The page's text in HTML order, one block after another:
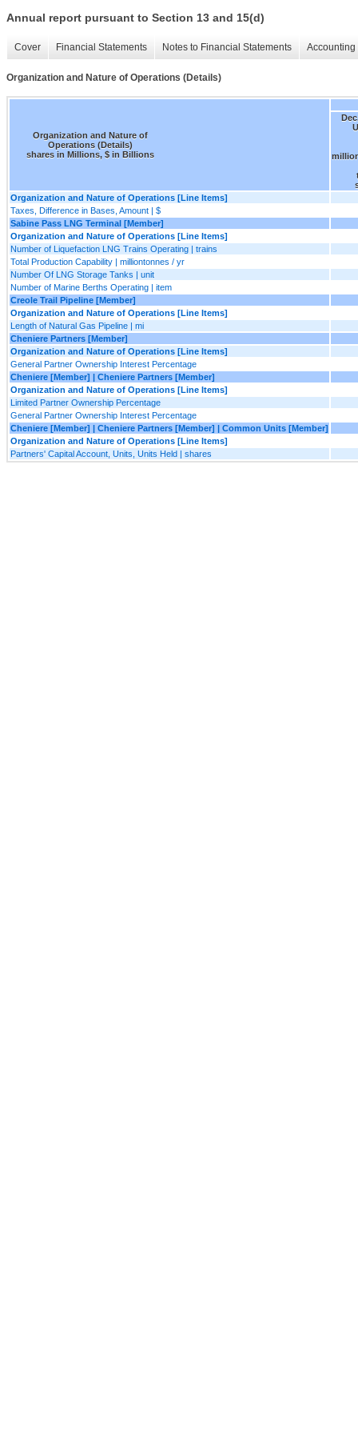
Annual report pursuant to Section 13 and 15(d)
Cover Financial Statements Notes to Financial Statements
Organization and Nature of Operations (Details)
Organization and Nature of
Operations (Details)
shares in Millions, $ in Billions
Organization and Nature of Operations [Line Items]
Taxes, Difference in Bases, Amount | $
Sabine Pass LNG Terminal [Member]
Organization and Nature of Operations [Line Items]
Number of Liquefaction LNG Trains Operating | trains
Total Production Capability | milliontonnes / yr
Number Of LNG Storage Tanks | unit
Number of Marine Berths Operating | item
Creole Trail Pipeline [Member]
Organization and Nature of Operations [Line Items]
Length of Natural Gas Pipeline | mi
Cheniere Partners [Member]
Organization and Nature of Operations [Line Items]
General Partner Ownership Interest Percentage
Cheniere [Member] | Cheniere Partners [Member]
Organization and Nature of Operations [Line Items]
Limited Partner Ownership Percentage
General Partner Ownership Interest Percentage
Cheniere [Member] | Cheniere Partners [Member] | Common Units [Member]
Organization and Nature of Operations [Line Items]
Partners' Capital Account, Units, Units Held | shares